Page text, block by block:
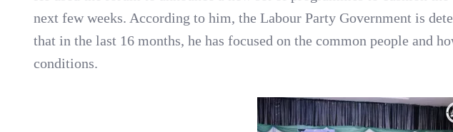
next few weeks. According to him, the Labour Party Government is
that in the last 16 months, he has focused on the common people and
conditions.